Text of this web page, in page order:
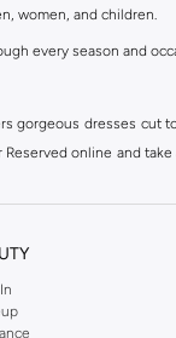
women, and children.
every season and
gorgeous dresses cut
online and